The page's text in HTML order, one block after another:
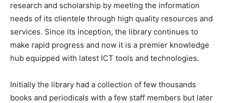
research and scholarship by meeting the information
needs of its clientele through high quality resources and
services. Since its inception, the library continues to
make rapid progress and now it is a premier knowledge
hub equipped with latest ICT tools and technologies.
Initially the library had a collection of few thousands
books and periodicals with a few staff members but later